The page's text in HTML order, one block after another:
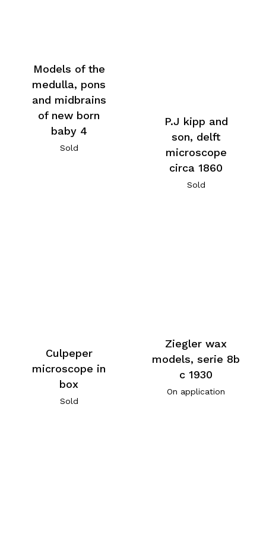
Models of the
medulla, pons
and midbrains
of new born
baby 4
Sold
P.J kipp and
son, delft
microscope
circa 1860
Sold
Culpeper
microscope in
box
Sold
Ziegler wax
models, serie 8b
c 1930
On application